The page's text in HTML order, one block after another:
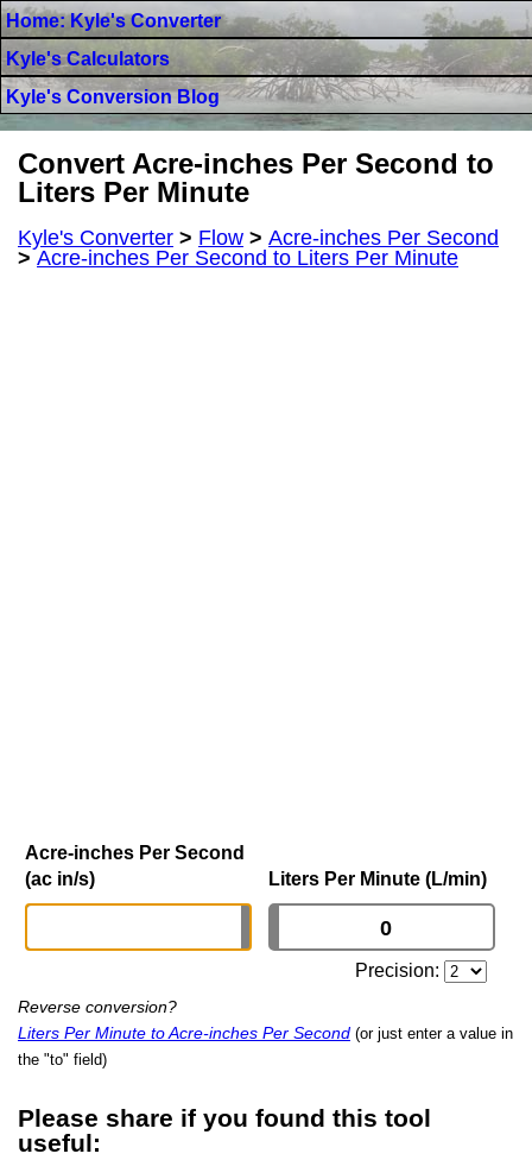
Home: Kyle's Converter
Kyle's Calculators
Kyle's Conversion Blog
Convert Acre-inches Per Second to
Liters Per Minute
Kyle's Converter > Flow > Acre-inches Per Second
>Acre-inches Per Second to Liters Per Minute
Acre-inches Per Second
(ac in/s)
Liters Per Minute (L/min)
Precision:
Reverse conversion?
Liters Per Minute to Acre-inches Per Second (or just enter a value in
the "to" field)
Please share if you found this tool
useful: